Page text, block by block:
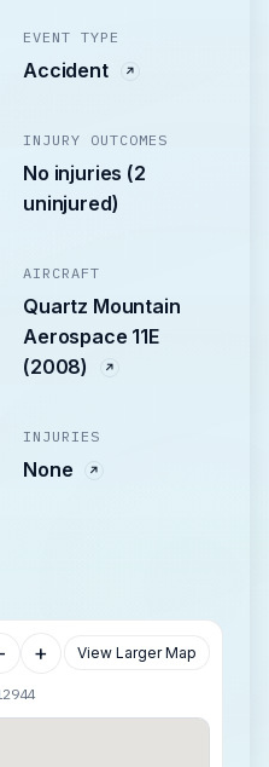
EVENT TYPE
Accident
INJURY OUTCOMES
No injuries (2
uninjured)
AIRCRAFT
Quartz Mountain
Aerospace 11E
(2008)
INJURIES
None
+ View Larger Map